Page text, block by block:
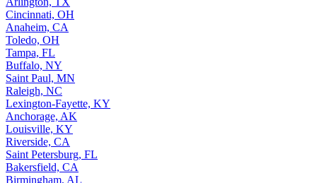
Cincinnati, OH
Anaheim, CA
Toledo, OH
Tampa, FL
Buffalo, NY
Saint Paul, MN
Raleigh, NC
Lexington-Fayette, KY
Anchorage, AK
Louisville, KY
Riverside, CA
Saint Petersburg, FL
Bakersfield, CA
Birmingham, AL